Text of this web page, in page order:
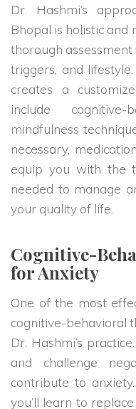
Dr. Hashmi’s
Bhopal is holistic and
thorough
triggers, and
creates a
include cognitive-
mindfulness
necessary,
equip you with the
needed to manage
your quality of life.
Cognitive-
for Anxiety
One of the most
cognitive-behavioral
Dr. Hashmi’s
and challenge
contribute to
you’ll learn to